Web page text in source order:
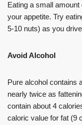
Eating a small
your appetite. Try
5-10 nuts) as you
Avoid Alcohol
Pure alcohol contains
nearly twice as
contain about 4
caloric value for fat (9